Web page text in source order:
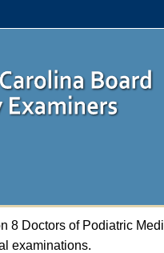
8 Doctors of Podiatric
examinations.